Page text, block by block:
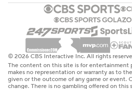
© 2026 CBS Interactive Inc. All rights
The content on this site is for entertainment
makes no representation or warranty as to
given or the outcome of any game or event.
change. There is no gambling offered on this